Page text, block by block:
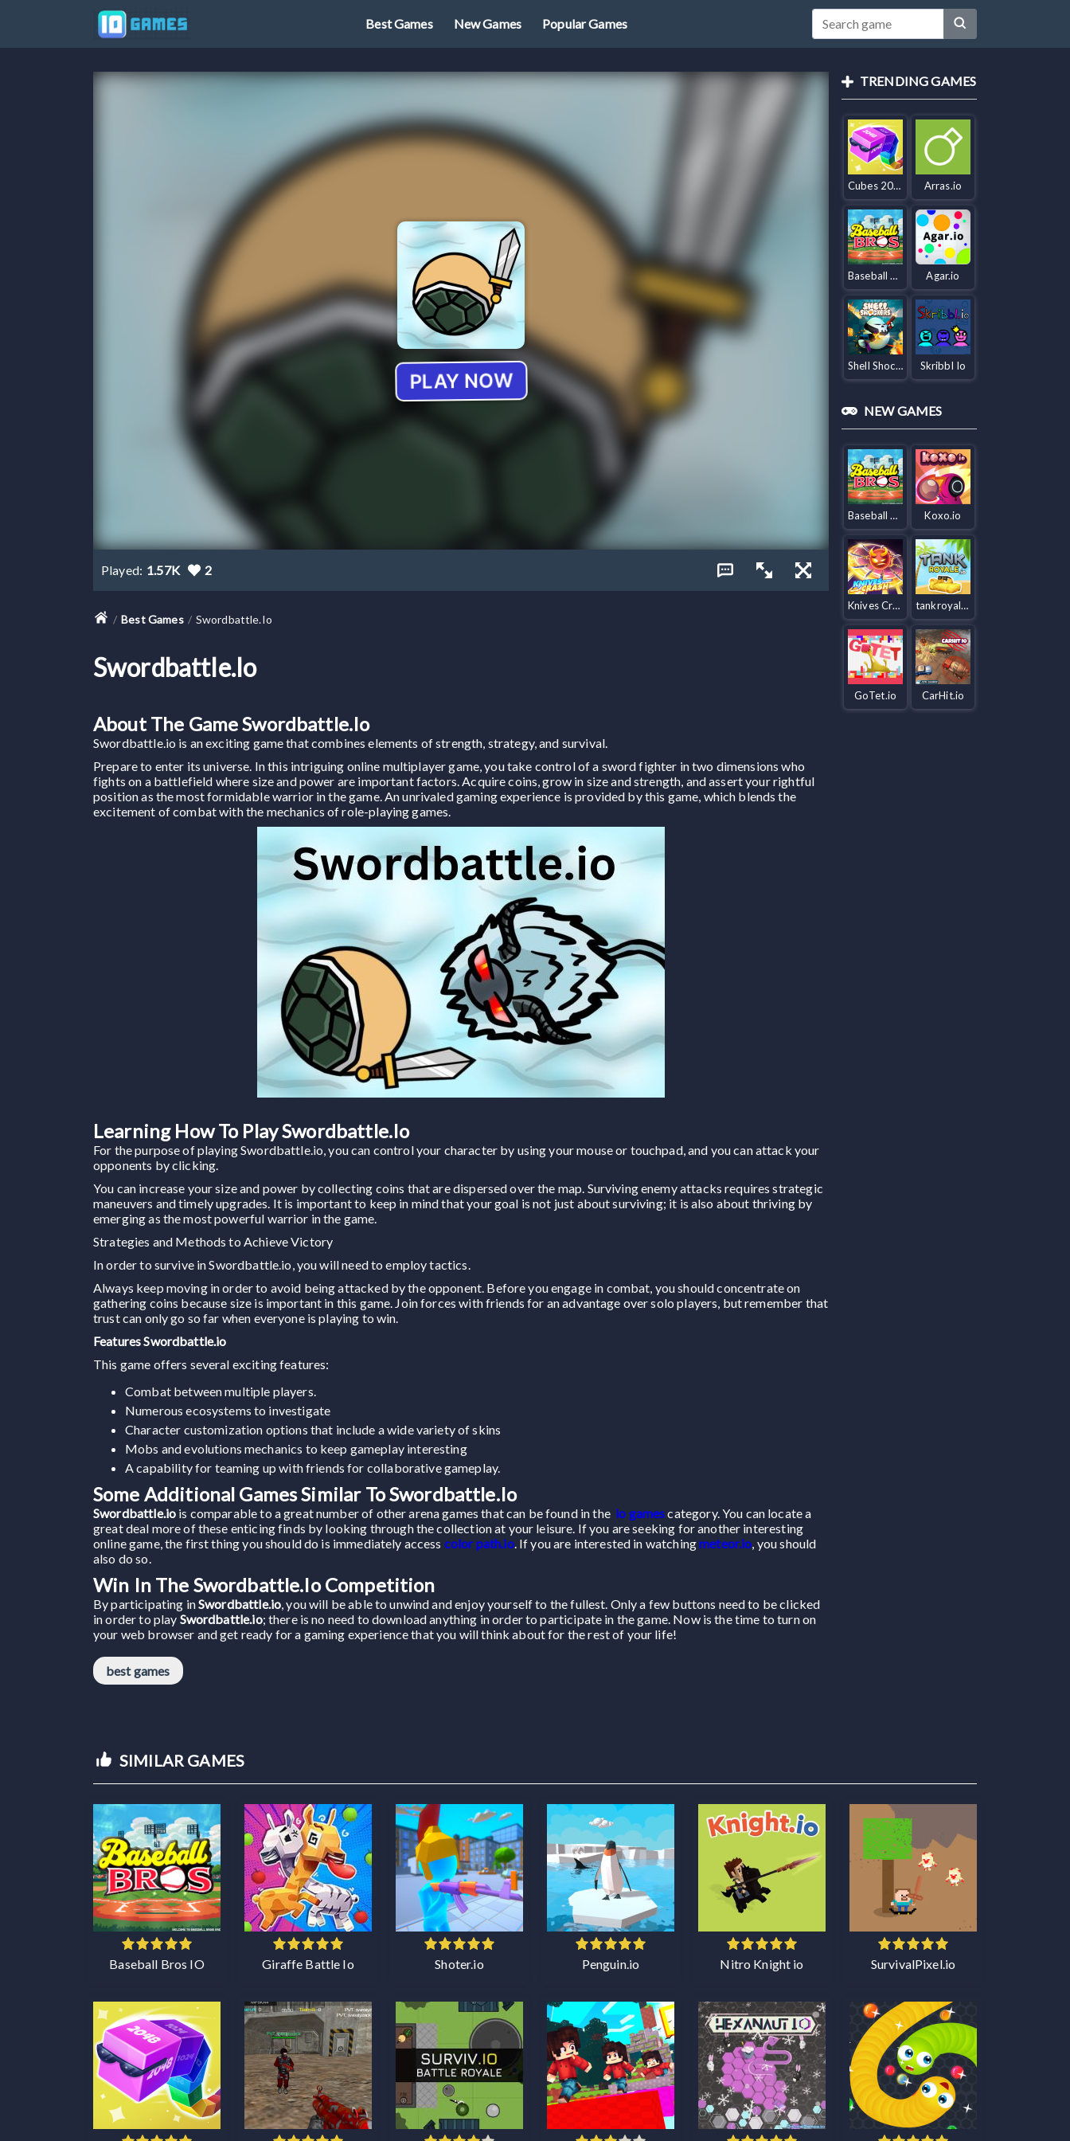
Best Games New Games Popular Games
Played: 1.57K 2
Best Games Swordbattle.io
Swordbattle.io
About The Game Swordbattle.io
Swordbattle.io is an exciting game that combines elements of strength, strategy, and survival.
Prepare to enter its universe. In this intriguing online multiplayer game, you take control of a sword fighter in two dimensions who
fights on a battlefield where size and power are important factors. Acquire coins, grow in size and strength, and assert your rightful
position as the most formidable warrior in the game. An unrivaled gaming experience is provided by this game, which blends the
excitement of combat with the mechanics of role-playing games.
Learning How To Play Swordbattle.io
For the purpose of playing Swordbattle.io, you can control your character by using your mouse or touchpad, and you can attack your
opponents by clicking.
You can increase your size and power by collecting coins that are dispersed over the map. Surviving enemy attacks requires strategic
maneuvers and timely upgrades. It is important to keep in mind that your goal is not just about surviving; it is also about thriving by
emerging as the most powerful warrior in the game.
Strategies and Methods to Achieve Victory
In order to survive in Swordbattle.io, you will need to employ tactics.
Always keep moving in order to avoid being attacked by the opponent. Before you engage in combat, you should concentrate on
gathering coins because size is important in this game. Join forces with friends for an advantage over solo players, but remember that
trust can only go so far when everyone is playing to win.
Features Swordbattle.io
This game offers several exciting features:
Combat between multiple players.
Numerous ecosystems to investigate
Character customization options that include a wide variety of skins
Mobs and evolutions mechanics to keep gameplay interesting
A capability for teaming up with friends for collaborative gameplay.
Some Additional Games Similar To Swordbattle.io
Swordbattle.io is comparable to a great number of other arena games that can be found in the io gamescategory. You can locate a
great deal more of these enticing finds by looking through the collection at your leisure. If you are seeking for another interesting
online game, the first thing you should do is immediately access color path.io. If you are interested in watchingmeteor.io, you should
also do so.
Win In The Swordbattle.io Competition
By participating inSwordbattle.io, you will be able to unwind and enjoy yourself to the fullest. Only a few buttons need to be clicked
in order to play Swordbattle.io; there is no need to download anything in order to participate in the game. Now is the time to turn on
your web browser and get ready for a gaming experience that you will think about for the rest of your life!
best games
TRENDING GAMES
Cubes 2048.io Arras.io
Baseball Bros IO Agar.io
Shell Shockers Skribbl Io
NEW GAMES
Baseball Bros IO Koxo.io
Knives Crash io tankroyale.io
GoTet.io CarHit.io
SIMILAR GAMES
Baseball Bros IO Giraffe Battle Io Shoter.io Penguin.io Nitro Knight io SurvivalPixel.io